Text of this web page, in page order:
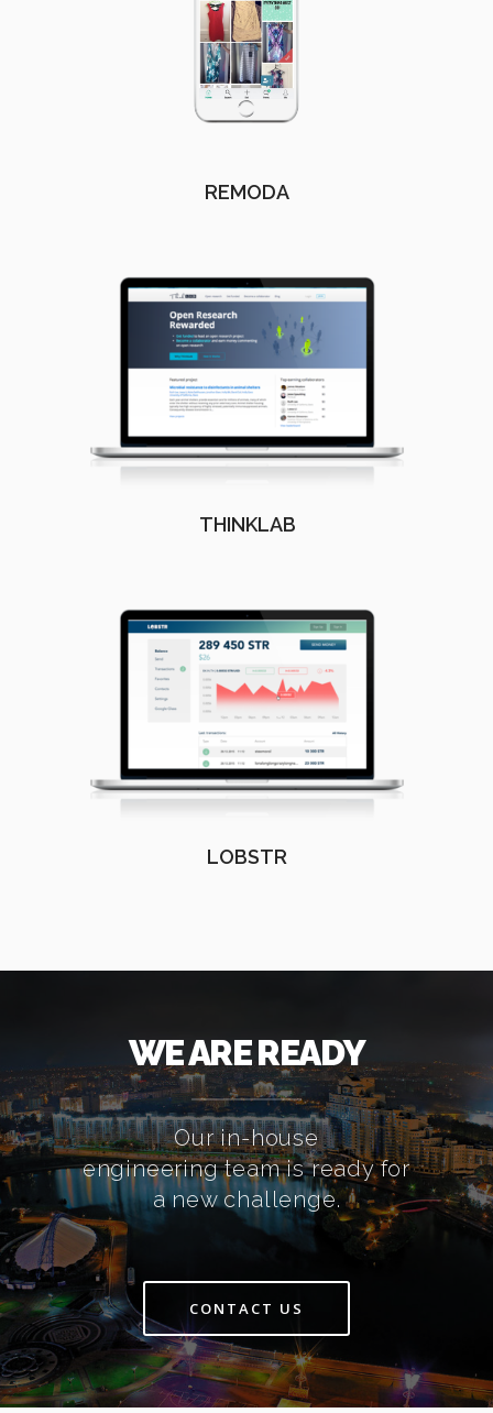
REMODA
THINKLAB
LOBSTR
WE ARE READY
Our in-house
engineering team is ready for
a new challenge.
CONTACT US